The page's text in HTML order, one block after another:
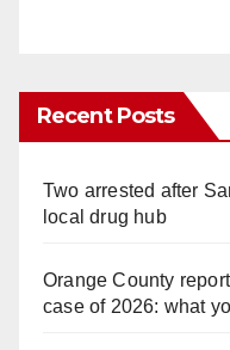
Recent Posts
Two arrested after
local drug hub
Orange County
case of 2026: what